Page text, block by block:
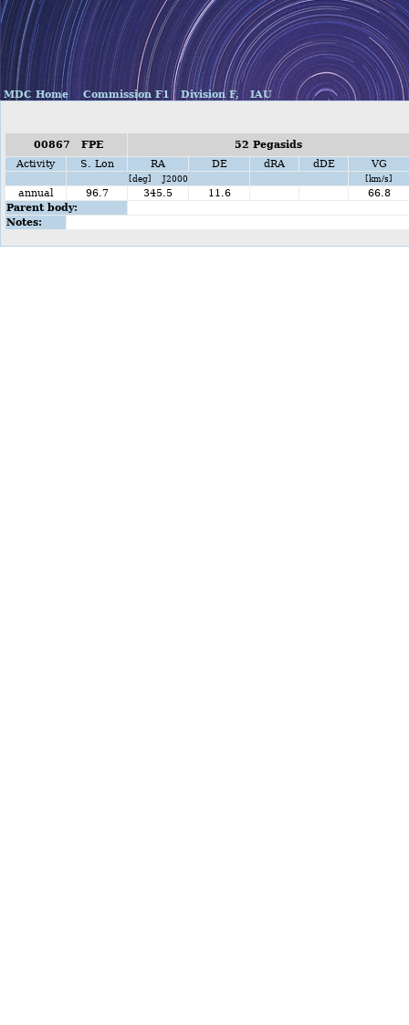
MDC Home Commission F1 Division F, IAU
00867 FPE
52 Pegasids
Activity
S. Lon RA DE dRA dDE VG
[deg] J2000 [km/s]
annual 96.7 345.5 11.6
66.8
Parent body:
Notes: